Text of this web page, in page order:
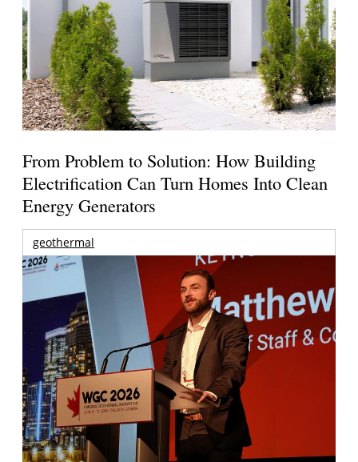
From Problem to Solution: How Building
Electrification Can Turn Homes Into Clean
Energy Generators
geothermal